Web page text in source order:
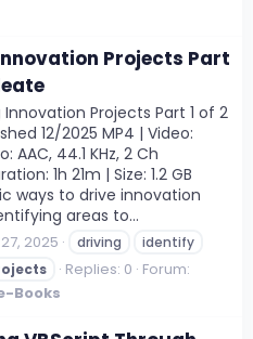
Projects Part
Projects Part 1 of 2
12/2025 MP4 | Video:
AAC, 44.1 KHz, 2 Ch
1h 21m | Size: 1.2 GB
ways to drive innovation
areas to...
2025 driving
identify
Replies: 0 Forum:
Books